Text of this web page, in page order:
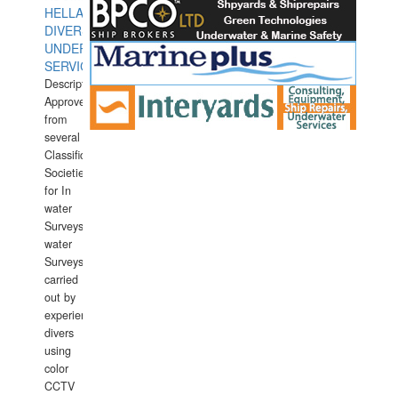
HELLAS
DIVERS
UNDERWATER
SERVICES
Description:
Approved
from
several
Classification
Societies
for In
water
Surveys.In
water
Surveys
carried
out by
experience
divers
using
color
CCTV